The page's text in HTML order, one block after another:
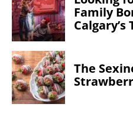
Family
Calgary’s
The